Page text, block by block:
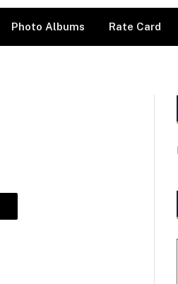
Photo Albums Rate Card